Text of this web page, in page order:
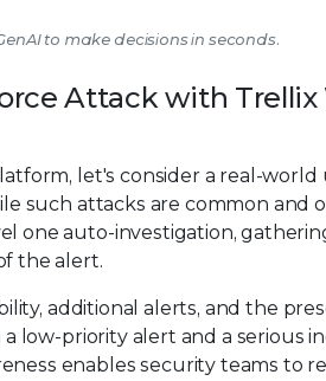
to make decisions in seconds.
Attack with Trellix
let's consider a real-world
such attacks are common and
one auto-investigation,
the alert.
additional alerts, and the
low-priority alert and a serious
enables security teams to